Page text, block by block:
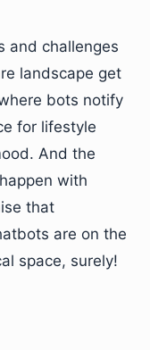
and challenges
landscape get
bots notify
for lifestyle
And the
with
that
are on the
space, surely!